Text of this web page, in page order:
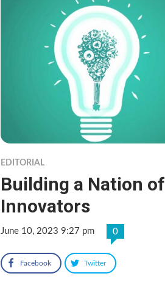
EDITORIAL
Building a Nation of
Innovators
June 10, 2023 9:27 pm 0
Facebook Twitter